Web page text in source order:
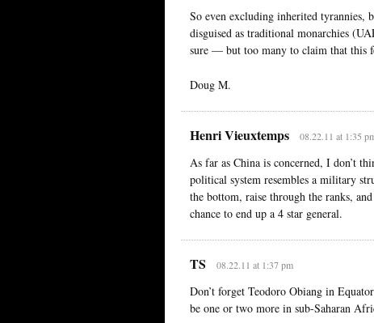
So even excluding inherited tyrannies,
disguised as traditional monarchies
sure — but too many to claim that this
Doug M.
Henri Vieuxtemps 08.22.11 at 1:35
As far as China is concerned, I don’t
political system resembles a military
the bottom, raise through the ranks,
chance to end up a 4 star general.
TS 08.22.11 at 1:37 pm
Don’t forget Teodoro Obiang in
be one or two more in sub-Saharan